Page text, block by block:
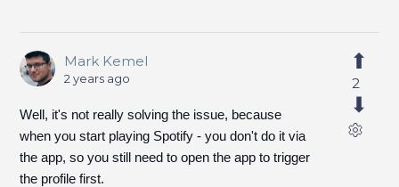
Mark Kemel
2 years ago
Well, it's not really solving the issue, because
when you start playing Spotify - you don't do it via
the app, so you still need to open the app to trigger
the profile first.
2